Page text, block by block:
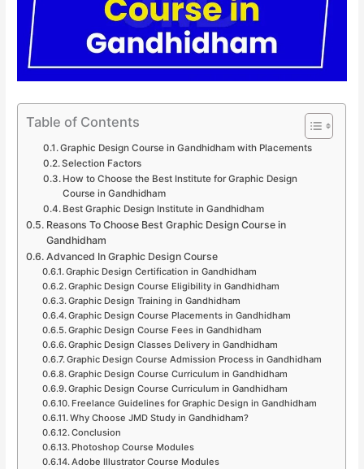
Table of Contents
Graphic Design Course in Gandhidham with Placements
Selection Factors
How to Choose the Best Institute for Graphic Design
Course in Gandhidham
Best Graphic Design Institute in Gandhidham
Reasons To Choose Best Graphic Design Course in
Gandhidham
Advanced In Graphic Design Course
Graphic Design Certification in Gandhidham
Graphic Design Course Eligibility in Gandhidham
Graphic Design Training in Gandhidham
Graphic Design Course Placements in Gandhidham
Graphic Design Course Fees in Gandhidham
Graphic Design Classes Delivery in Gandhidham
Graphic Design Course Admission Process in Gandhidham
Graphic Design Course Curriculum in Gandhidham
Graphic Design Course Curriculum in Gandhidham
Freelance Guidelines for Graphic Design in Gandhidham
Why Choose JMD Study in Gandhidham?
Conclusion
Photoshop Course Modules
Adobe Illustrator Course Modules